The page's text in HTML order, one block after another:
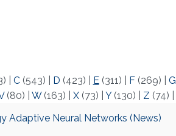
C(543) D (423) E(311) F(269) G
(80) W(163) X(73) Y(130) Z (74)
Adaptive Neural Networks (News)